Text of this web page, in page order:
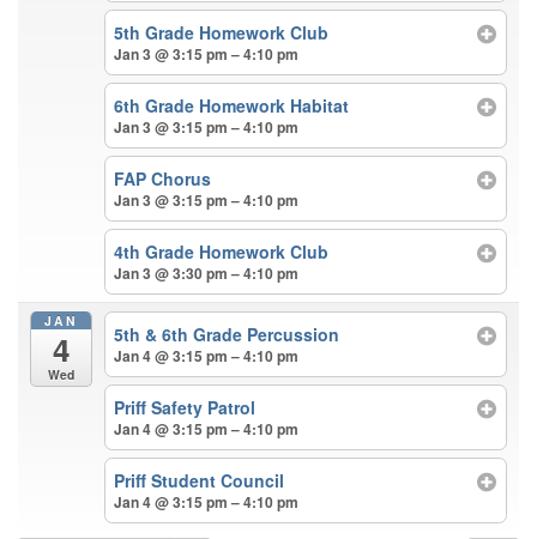
5th Grade Homework Club
Jan 3 @ 3:15 pm – 4:10 pm
6th Grade Homework Habitat
Jan 3 @ 3:15 pm – 4:10 pm
FAP Chorus
Jan 3 @ 3:15 pm – 4:10 pm
4th Grade Homework Club
Jan 3 @ 3:30 pm – 4:10 pm
JAN
4
Wed
5th & 6th Grade Percussion
Jan 4 @ 3:15 pm – 4:10 pm
Priff Safety Patrol
Jan 4 @ 3:15 pm – 4:10 pm
Priff Student Council
Jan 4 @ 3:15 pm – 4:10 pm